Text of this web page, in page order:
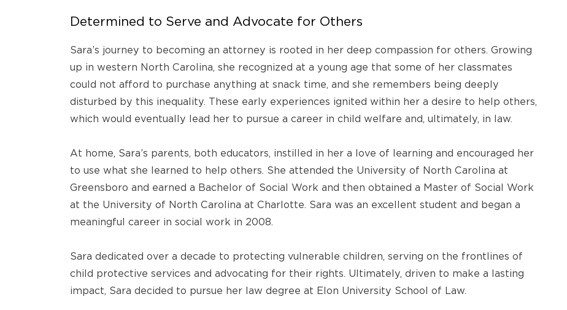
Determined to Serve and Advocate for Others
Sara’s journey to becoming an attorney is rooted in her deep compassion for others. Growing
up in western North Carolina, she recognized at a young age that some of her classmates
could not afford to purchase anything at snack time, and she remembers being deeply
disturbed by this inequality. These early experiences ignited within her a desire to help others,
which would eventually lead her to pursue a career in child welfare and, ultimately, in law.
At home, Sara’s parents, both educators, instilled in her a love of learning and encouraged her
to use what she learned to help others. She attended the University of North Carolina at
Greensboro and earned a Bachelor of Social Work and then obtained a Master of Social Work
at the University of North Carolina at Charlotte. Sara was an excellent student and began a
meaningful career in social work in 2008.
Sara dedicated over a decade to protecting vulnerable children, serving on the frontlines of
child protective services and advocating for their rights. Ultimately, driven to make a lasting
impact, Sara decided to pursue her law degree at Elon University School of Law.